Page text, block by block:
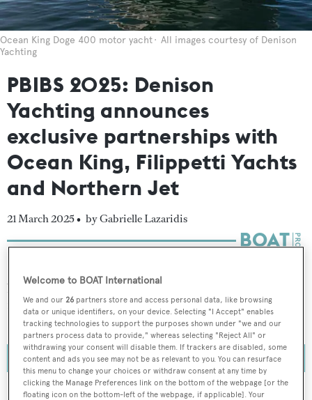
Ocean King Doge 400 motor yacht
All images courtesy of Denison
Yachting
PBIBS 2025: Denison
Yachting announces
exclusive partnerships with
Ocean King, Filippetti Yachts
and Northern Jet
21 March 2025 • by Gabrielle Lazaridis
partnerships across the yachting and aviation sectors,
including withOcean King,Filippetti Yachtsand
Northern Jet.
Welcome to BOAT International
We and our26 partners store and access personal data, like browsing
data or unique identifiers, on your device. Selecting "I Accept" enables
tracking technologies to support the purposes shown under "we and our
partners process data to provide," whereas selecting "Reject All" or
withdrawing your consent will disable them. If trackers are disabled, some
content and ads you see may not be as relevant to you. You can resurface
this menu to change your choices or withdraw consent at any time by
clicking the Manage Preferences link on the bottom of the webpage [or the
floating icon on the bottom-left of the webpage, if applicable]. Your